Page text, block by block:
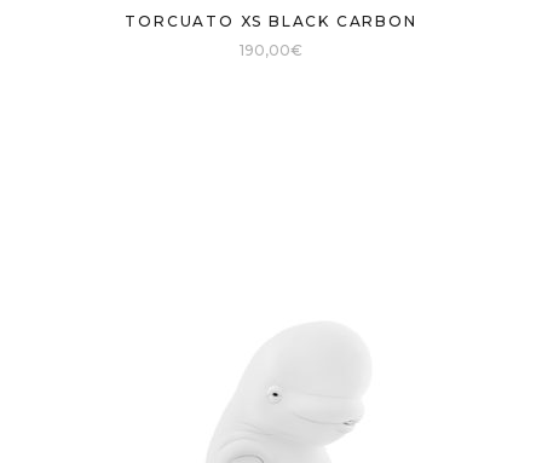
TORCUATO XS BLACK CARBON
190,00€